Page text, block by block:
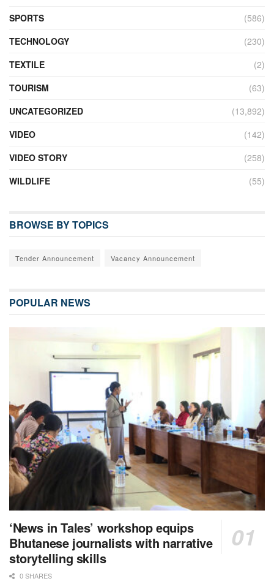
SPORTS
(586)
TECHNOLOGY
(230)
TEXTILE
(2)
TOURISM
(63)
UNCATEGORIZED
(13,892)
VIDEO
(142)
VIDEO STORY
(258)
WILDLIFE
(55)
BROWSE BY TOPICS
Tender Announcement Vacancy Announcement
POPULAR NEWS
‘News in Tales’ workshop equips
Bhutanese journalists with narrative
storytelling skills
0 SHARES